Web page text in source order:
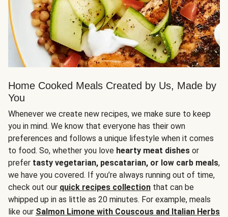
Home Cooked Meals Created by Us, Made by
You
Whenever we create new recipes, we make sure to keep
you in mind. We know that everyone has their own
preferences and follows a unique lifestyle when it comes
to food. So, whether you love hearty meat dishes or
prefer tasty vegetarian, pescatarian, or low carb meals,
we have you covered. If you’re always running out of time,
check out our quick recipes collection that can be
whipped up in as little as 20 minutes. For example, meals
like our Salmon Limone with Couscous and Italian Herbs